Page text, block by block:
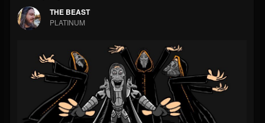
Forum THE BEAST
PLATINUM